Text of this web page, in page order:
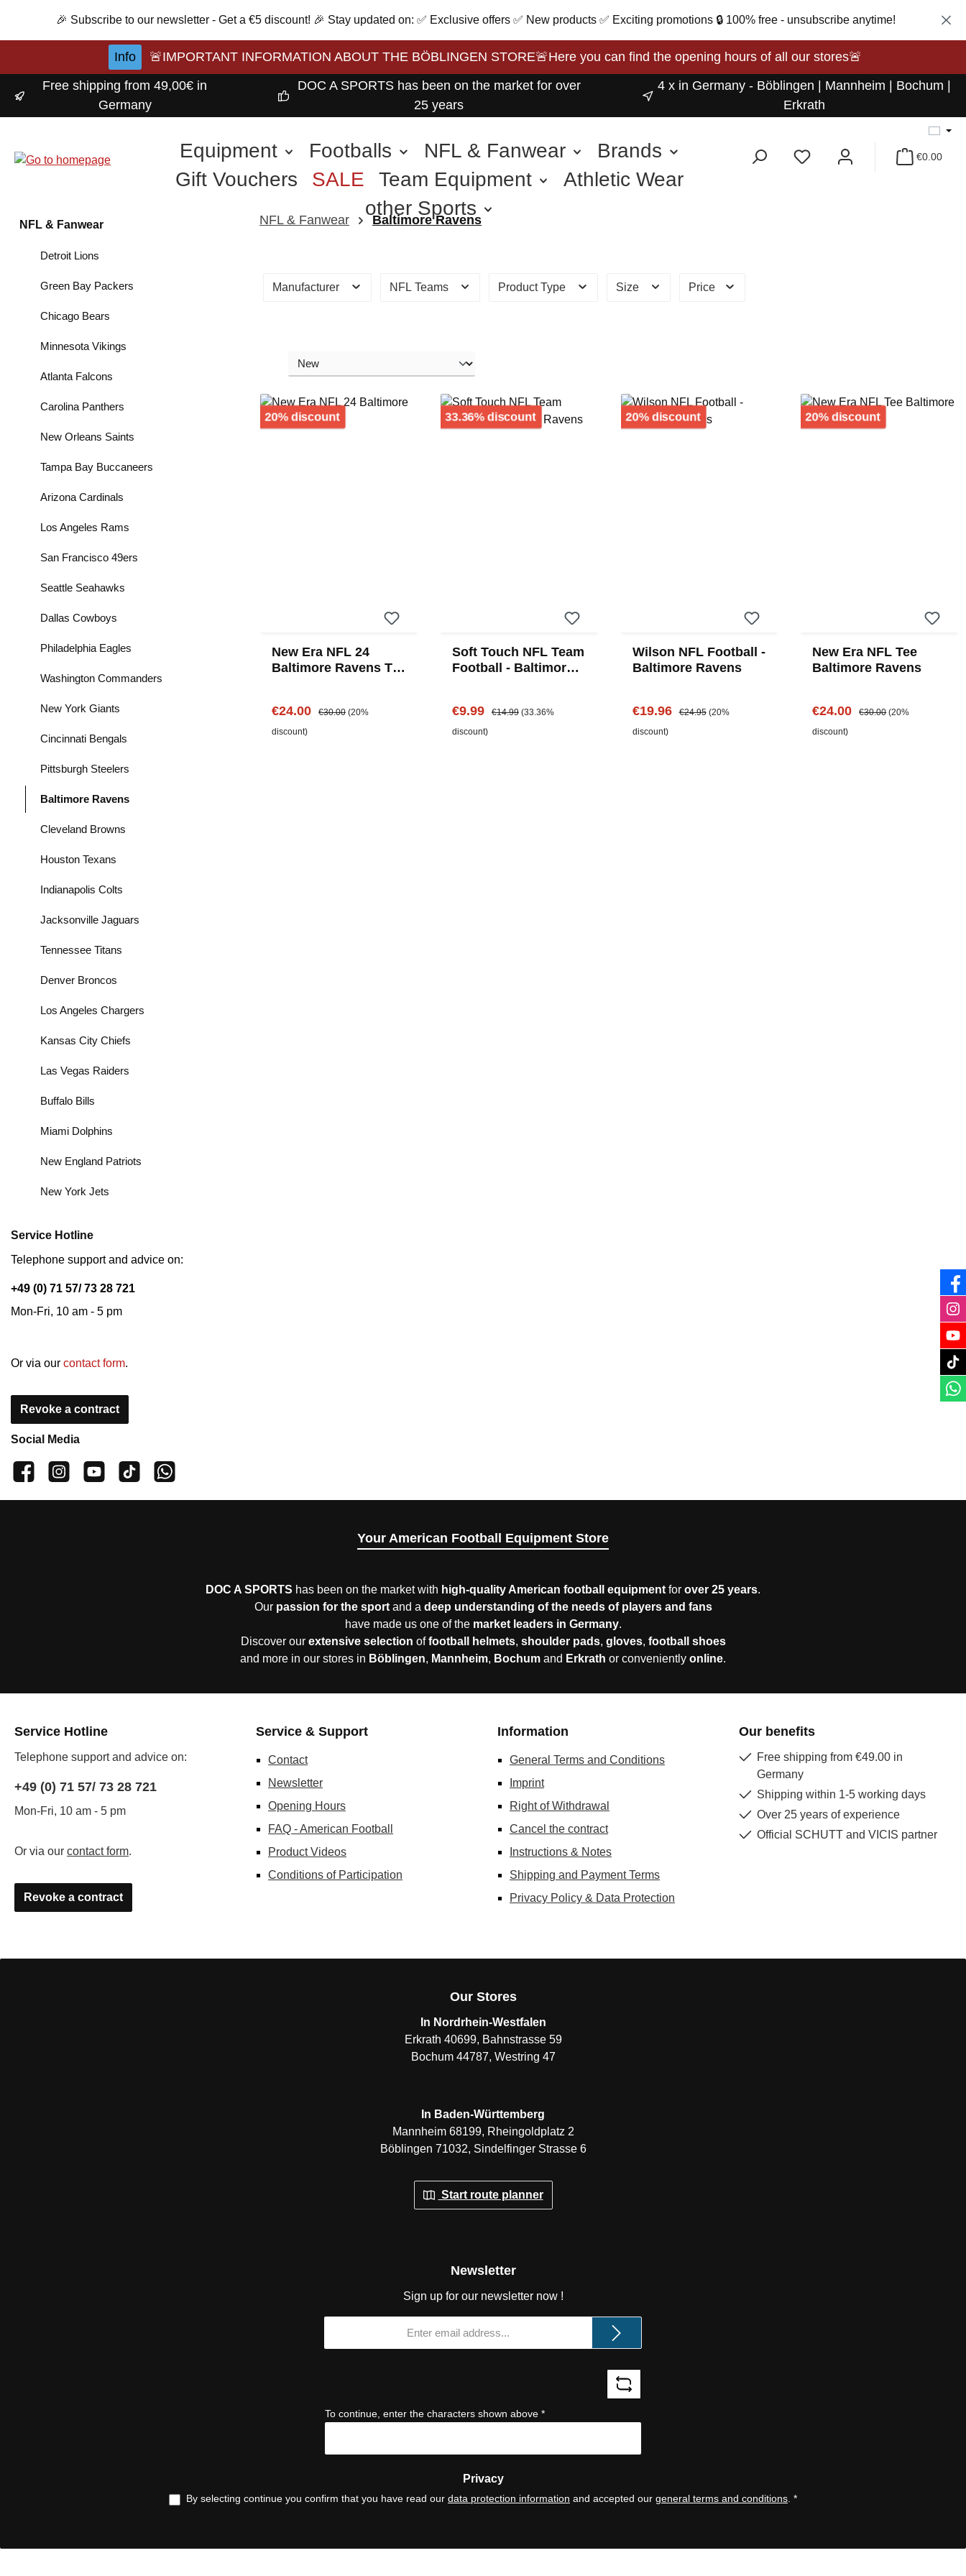
to main content
Skip to search
Skip to main navigation
🎉 Subscribe to our newsletter - Get a €5 discount! 🎉 Stay updated on: ✅ Exclusive offers ✅ New products ✅ Exciting promotions 🔒 100% free - unsubscribe anytime!
Info
🚨IMPORTANT INFORMATION ABOUT THE BÖBLINGEN STORE🚨Here you can find the opening hours of all our stores🚨
Free shipping from 49,00€ in
Germany
DOC A SPORTS has been on the market for over
25 years
4 x in Germany - Böblingen | Mannheim | Bochum |
Erkrath
Equipment Footballs NFL & Fanwear
Brands
Gift Vouchers
SALE Team Equipment
Athletic Wear
other Sports
€0.00
NFL & Fanwear
Detroit Lions
Green Bay Packers
Chicago Bears
Minnesota Vikings
Atlanta Falcons
Carolina Panthers
New Orleans Saints
Tampa Bay Buccaneers
Arizona Cardinals
Los Angeles Rams
San Francisco 49ers
Seattle Seahawks
Dallas Cowboys
Philadelphia Eagles
Washington Commanders
New York Giants
Cincinnati Bengals
Pittsburgh Steelers
Baltimore Ravens
Cleveland Browns
Houston Texans
Indianapolis Colts
Jacksonville Jaguars
Tennessee Titans
Denver Broncos
Los Angeles Chargers
Kansas City Chiefs
Las Vegas Raiders
Buffalo Bills
Miami Dolphins
New England Patriots
New York Jets
Service Hotline
Telephone support and advice on:
+49 (0) 71 57/ 73 28 721
Mon-Fri, 10 am - 5 pm
Or via our contact form.
Revoke a contract
Social Media
👍 4,500 likes📸 38.000 Follower
📺 20 Subscribers
🎵1.800 Follower
Subscribe to channel
NFL & Fanwear Baltimore Ravens
Manufacturer NFL Teams Product Type Size Price
20% discountDiscount
New Era NFL 24
Baltimore Ravens T-
Sale price:
€24.00 Regular price:
€30.00 (20%
discount)
33.36% discountDiscount
Soft Touch NFL Team
Football - Baltimore
Sale price:
€9.99 Regular price:
€14.99 (33.36%
discount)
20% discountDiscount
Wilson NFL Football -
Baltimore Ravens
Sale price:
€19.96 Regular price:
€24.95 (20%
discount)
20% discountDiscount
New Era NFL Tee
Baltimore Ravens
Sale price:
€24.00 Regular price:
€30.00 (20%
discount)
Your American Football Equipment Store
DOC A SPORTS has been on the market with high-quality American football equipment for over 25 years.
Our passion for the sportand a deep understanding of the needs of players and fans
have made us one of the market leaders in Germany.
Discover our extensive selection offootball helmets, shoulder pads, gloves, football shoes
and more in our stores in Böblingen, Mannheim, Bochum and Erkrath or conveniently online.
Service Hotline
Telephone support and advice on:
+49 (0) 71 57/ 73 28 721
Mon-Fri, 10 am - 5 pm
Or via our contact form.
Revoke a contract
Service & Support
Contact
Newsletter
Opening Hours
FAQ - American Football
Product Videos
Conditions of Participation
Information
General Terms and Conditions
Imprint
Right of Withdrawal
Cancel the contract
Instructions & Notes
Shipping and Payment Terms
Privacy Policy & Data Protection
Our benefits
Free shipping from €49.00 in
Germany
Shipping within 1-5 working days
Over 25 years of experience
Official SCHUTT and VICIS partner
Newsletter
Sign up for our newsletter now !
To continue, enter the characters shown above *
Privacy
By selecting continue you confirm that you have read our data protection information and accepted our general terms and conditions *
Our Stores
In Nordrhein-Westfalen
Erkrath 40699, Bahnstrasse 59
Bochum 44787, Westring 47
In Baden-Württemberg
Mannheim 68199, Rheingoldplatz 2
Böblingen 71032, Sindelfinger Strasse 6
Start route planner